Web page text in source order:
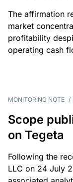
The affirmation
market
profitability
operating cash
MONITORING NOTE /
Scope
on Tegeta
Following the
LLC on 24 July